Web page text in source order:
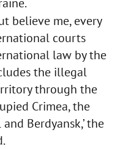
believe me, every
courts
law by the
the illegal
through the
Crimea, the
Berdyansk,’ the